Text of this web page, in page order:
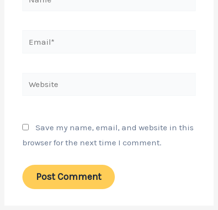
Email*
Website
Save my name, email, and website in this
browser for the next time I comment.